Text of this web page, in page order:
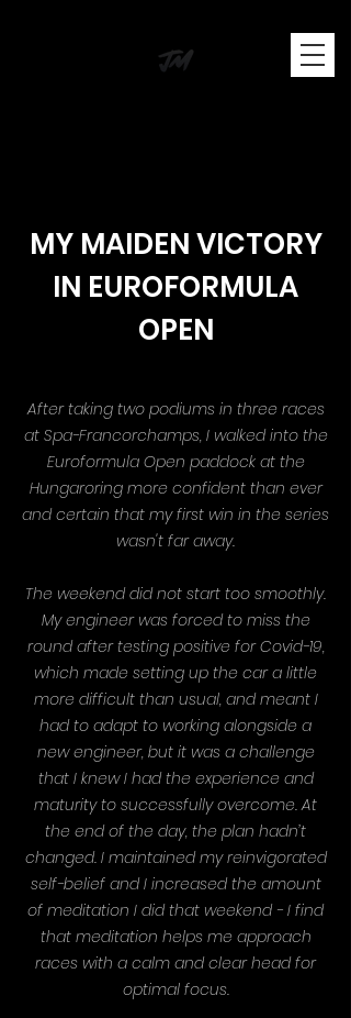
MY MAIDEN VICTORY
IN EUROFORMULA
OPEN
After taking two podiums in three races
at Spa-Francorchamps, I walked into the
Euroformula Open paddock at the
Hungaroring more confident than ever
and certain that my first win in the series
wasn't far away.
The weekend did not start too smoothly.
My engineer was forced to miss the
round after testing positive for Covid-19,
which made setting up the car a little
more difficult than usual, and meant I
had to adapt to working alongside a
new engineer, but it was a challenge
that I knew I had the experience and
maturity to successfully overcome. At
the end of the day, the plan hadn’t
changed. I maintained my reinvigorated
self-belief and I increased the amount
of meditation I did that weekend - I find
that meditation helps me approach
races with a calm and clear head for
optimal focus.